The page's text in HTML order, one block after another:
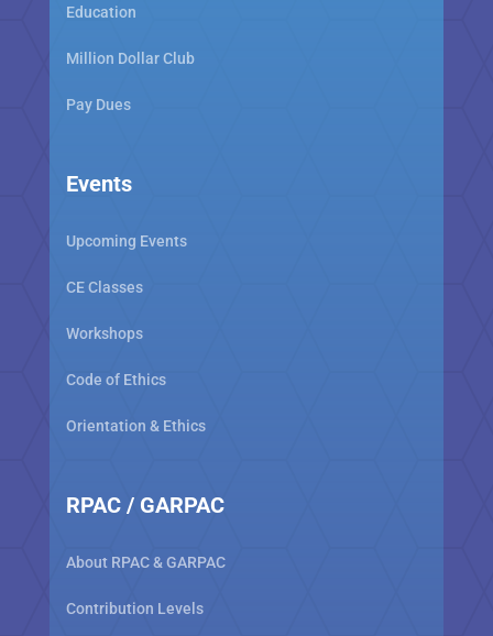
Education
Million Dollar Club
Pay Dues
Events
Upcoming Events
CE Classes
Workshops
Code of Ethics
Orientation & Ethics
RPAC / GARPAC
About RPAC & GARPAC
Contribution Levels